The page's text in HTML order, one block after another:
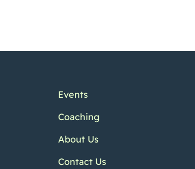
Events
Coaching
About Us
Contact Us